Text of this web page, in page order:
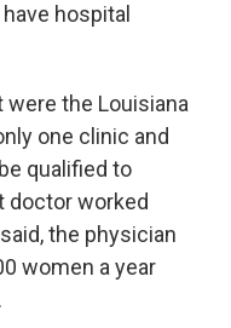
hospital
the Louisiana
one clinic and
qualified to
doctor worked
the physician
women a year